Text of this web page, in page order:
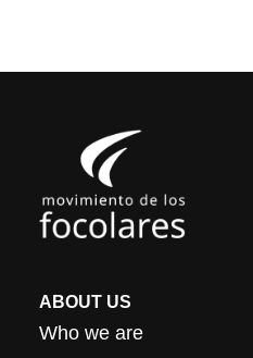
ABOUT US
Who we are